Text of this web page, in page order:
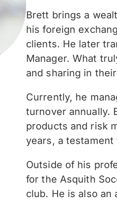
Brett brings a
his foreign
clients. He later
Manager. What
and sharing in
Currently, he
turnover annually.
products and risk
years, a
Outside of his
for the Asquith
club. He is also an